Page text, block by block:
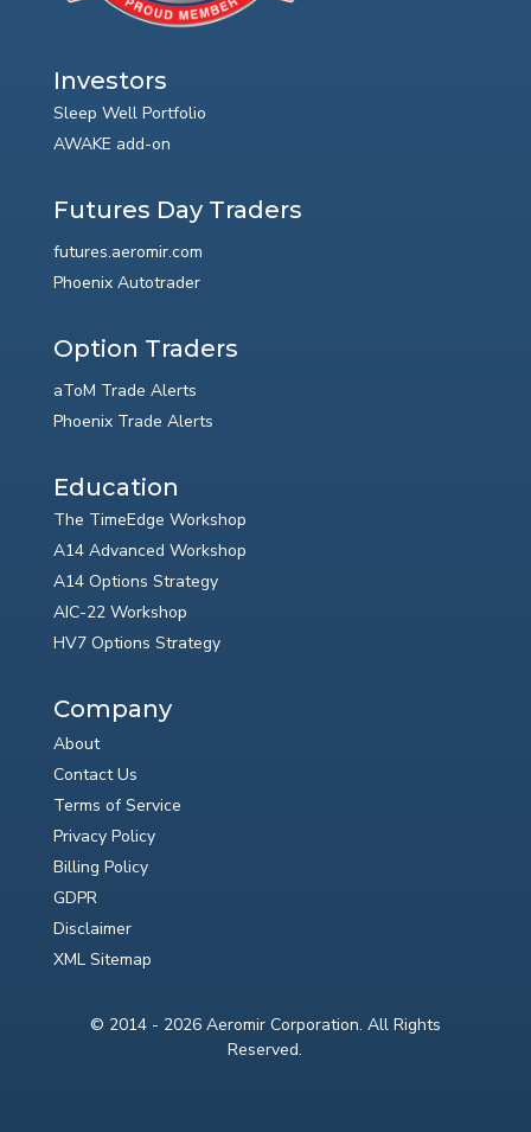
Investors
Sleep Well Portfolio
AWAKE add-on
Futures Day Traders
futures.aeromir.com
Phoenix Autotrader
Option Traders
aToM Trade Alerts
Phoenix Trade Alerts
Education
The TimeEdge Workshop
A14 Advanced Workshop
A14 Options Strategy
AIC-22 Workshop
HV7 Options Strategy
Company
About
Contact Us
Terms of Service
Privacy Policy
Billing Policy
GDPR
Disclaimer
XML Sitemap
© 2014 - 2026 Aeromir Corporation. All Rights
Reserved.